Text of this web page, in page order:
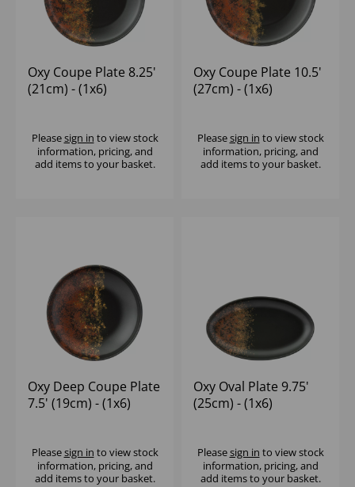
Oxy Coupe Plate 8.25'
(21cm) - (1x6)
Pleasesign in to view stock
information, pricing, and
add items to your basket.
Oxy Coupe Plate 10.5'
(27cm) - (1x6)
Pleasesign in to view stock
information, pricing, and
add items to your basket.
Oxy Deep Coupe Plate
7.5' (19cm) - (1x6)
Pleasesign in to view stock
information, pricing, and
add items to your basket.
Oxy Oval Plate 9.75'
(25cm) - (1x6)
Pleasesign in to view stock
information, pricing, and
add items to your basket.